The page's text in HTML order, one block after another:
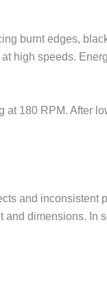
burnt edges,
high speeds.
180 RPM. After
and
dimensions. In